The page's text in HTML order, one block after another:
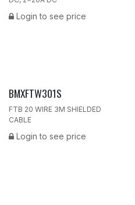
Login to see price
BMXFTW301S
FTB 20 WIRE 3M SHIELDED
CABLE
Login to see price